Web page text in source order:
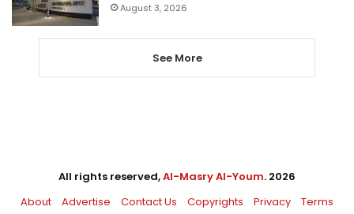
August 3, 2026
See More
All rights reserved,Al-Masry Al-Youm. 2026
About
Advertise Contact Us Copyrights Privacy Terms